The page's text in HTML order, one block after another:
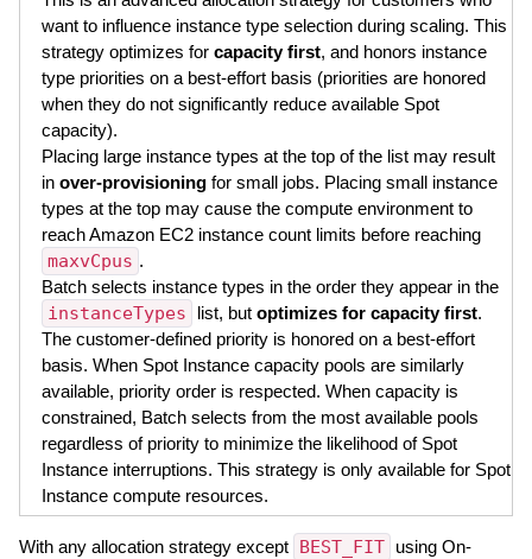
want to influence instance type selection during scaling. This
strategy optimizes for capacity first, and honors instance
type priorities on a best-effort basis (priorities are honored
when they do not significantly reduce available Spot
capacity).
Placing large instance types at the top of the list may result
in over-provisioningfor small jobs. Placing small instance
types at the top may cause the compute environment to
reach Amazon EC2 instance count limits before reaching
maxvCpus .
Batch selects instance types in the order they appear in the
instanceTypes list, but optimizes for capacity first.
The customer-defined priority is honored on a best-effort
basis. When Spot Instance capacity pools are similarly
available, priority order is respected. When capacity is
constrained, Batch selects from the most available pools
regardless of priority to minimize the likelihood of Spot
Instance interruptions. This strategy is only available for Spot
Instance compute resources.
With any allocation strategy except BEST_FIT
using On-